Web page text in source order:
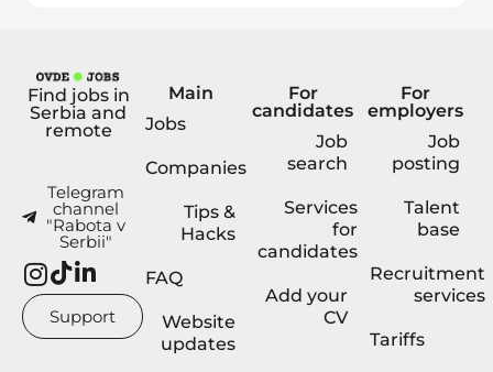
Find jobs in
Serbia and
remote
Telegram
channel
"Rabota v
Serbii"
Support
Main
Jobs
Companies
Tips &
Hacks
FAQ
Website
updates
For
candidates
Job
search
Services
for
candidates
Add your
CV
For
employers
Job
posting
Talent
base
Recruitment
services
Tariffs